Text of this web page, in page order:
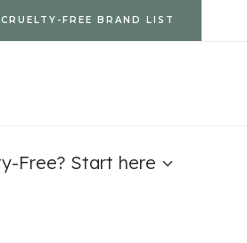
CRUELTY-FREE BRAND LIST
Free? Start here